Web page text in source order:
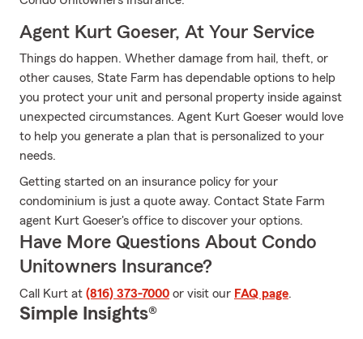
Agent Kurt Goeser, At Your Service
Things do happen. Whether damage from hail, theft, or
other causes, State Farm has dependable options to help
you protect your unit and personal property inside against
unexpected circumstances. Agent Kurt Goeser would love
to help you generate a plan that is personalized to your
needs.
Getting started on an insurance policy for your
condominium is just a quote away. Contact State Farm
agent Kurt Goeser's office to discover your options.
Have More Questions About Condo
Unitowners Insurance?
Call Kurt at (816) 373-7000 or visit our FAQ page.
Simple Insights®